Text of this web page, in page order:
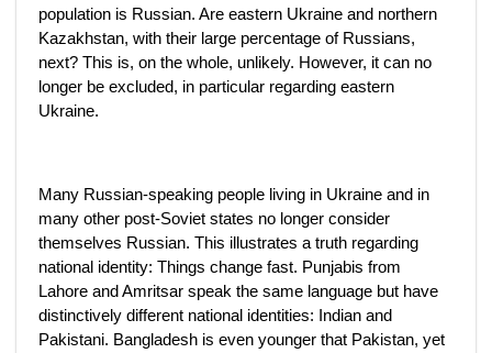
population is Russian. Are eastern Ukraine and northern
Kazakhstan, with their large percentage of Russians,
next? This is, on the whole, unlikely. However, it can no
longer be excluded, in particular regarding eastern
Ukraine.
Many Russian-speaking people living in Ukraine and in
many other post-Soviet states no longer consider
themselves Russian. This illustrates a truth regarding
national identity: Things change fast. Punjabis from
Lahore and Amritsar speak the same language but have
distinctively different national identities: Indian and
Pakistani. Bangladesh is even younger that Pakistan, yet